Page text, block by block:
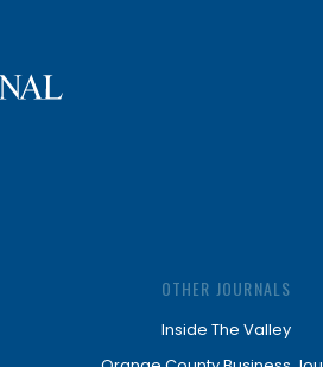
OTHER JOURNALS
Inside The Valley